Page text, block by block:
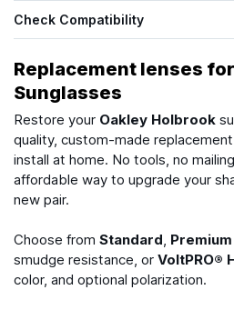
Check Compatibility
Replacement lenses
Sunglasses
Restore your Oakley Holbrook
quality, custom-made
install at home. No tools, no
affordable way to upgrade your
new pair.
Choose from Standard,
smudge resistance, or VoltPRO®
color, and optional polarization.